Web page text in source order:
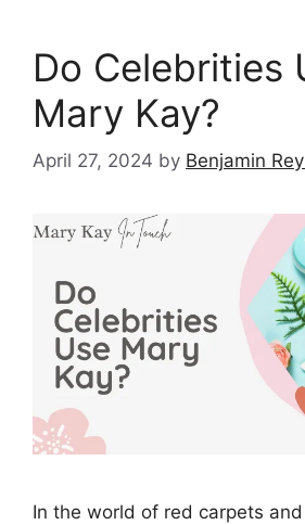
Do Celebrities
Mary Kay?
April 27, 2024 by Benjamin
In the world of red carpets